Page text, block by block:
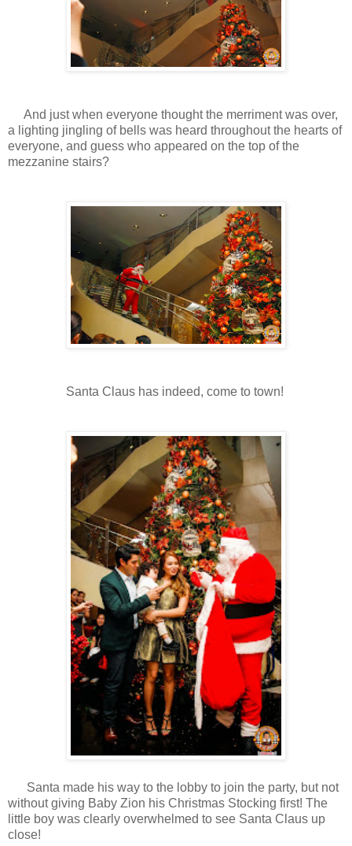
And just when everyone thought the merriment was over,
a lighting jingling of bells was heard throughout the hearts of
everyone, and guess who appeared on the top of the
mezzanine stairs?
Santa Claus has indeed, come to town!
Santa made his way to the lobby to join the party, but not
without giving Baby Zion his Christmas Stocking first! The
little boy was clearly overwhelmed to see Santa Claus up
close!